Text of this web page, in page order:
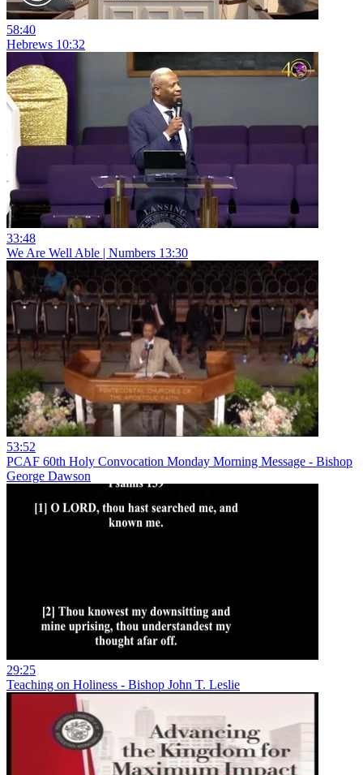
58:40
Hebrews 10:32
33:48
We Are Well Able | Numbers 13:30
53:52
PCAF 60th Holy Convocation Monday Morning Message - Bishop
George Dawson
29:25
Teaching on Holiness - Bishop John T. Leslie